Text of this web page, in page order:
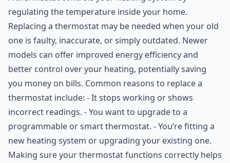
regulating the temperature inside your home.
Replacing a thermostat may be needed when your old
one is faulty, inaccurate, or simply outdated. Newer
models can offer improved energy efficiency and
better control over your heating, potentially saving
you money on bills. Common reasons to replace a
thermostat include: - It stops working or shows
incorrect readings. - You want to upgrade to a
programmable or smart thermostat. - You’re fitting a
new heating system or upgrading your existing one.
Making sure your thermostat functions correctly helps